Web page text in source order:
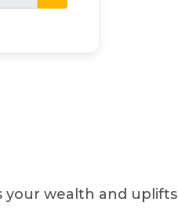
your wealth and uplifts